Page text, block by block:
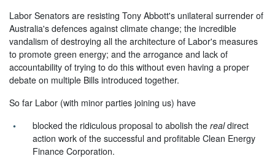
Labor Senators are resisting Tony Abbott's unilateral surrender of
Australia's defences against climate change; the incredible
vandalism of destroying all the architecture of Labor's measures
to promote green energy; and the arrogance and lack of
accountability of trying to do this without even having a proper
debate on multiple Bills introduced together.
So far Labor (with minor parties joining us) have
blocked the ridiculous proposal to abolish therealdirect
action work of the successful and profitable Clean Energy
Finance Corporation.